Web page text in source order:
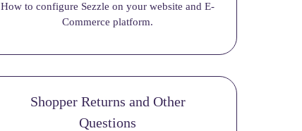
How to configure Sezzle on your website and E-
Commerce platform.
Shopper Returns and Other
Questions